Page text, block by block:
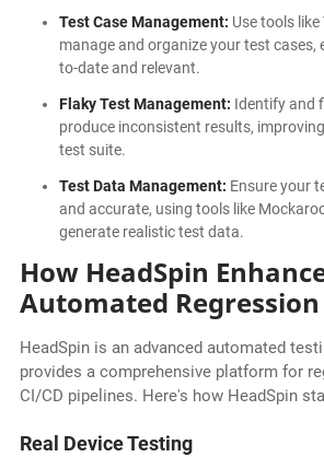
Test Case Management: Use tools
manage and organize your test cases,
to-date and relevant.
Flaky Test Management: Identify and
produce inconsistent results,
test suite.
Test Data Management: Ensure your
and accurate, using tools like
generate realistic test data.
How HeadSpin
Automated
HeadSpin is an advanced automated
provides a comprehensive platform for
CI/CD pipelines. Here's how HeadSpin
Real Device Testing